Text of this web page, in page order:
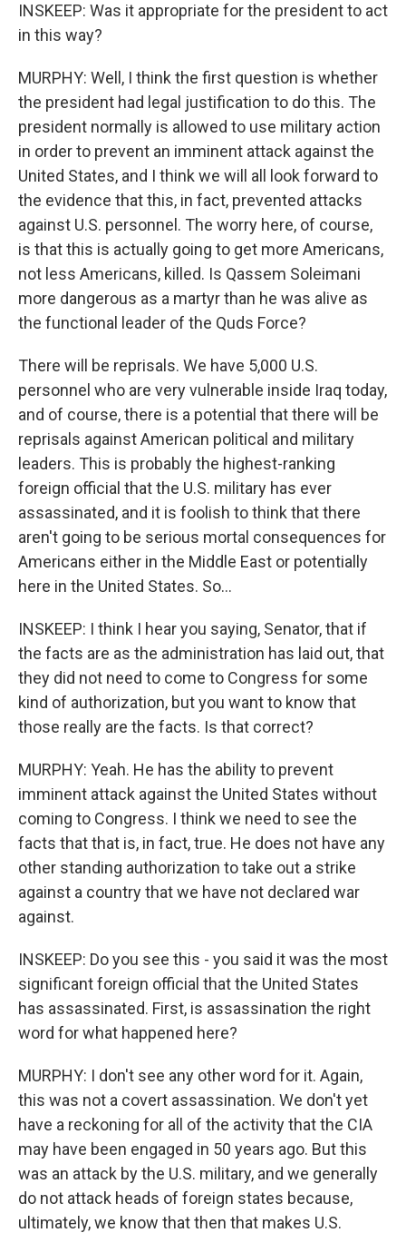
INSKEEP: Was it appropriate for the president to act
in this way?
MURPHY: Well, I think the first question is whether
the president had legal justification to do this. The
president normally is allowed to use military action
in order to prevent an imminent attack against the
United States, and I think we will all look forward to
the evidence that this, in fact, prevented attacks
against U.S. personnel. The worry here, of course,
is that this is actually going to get more Americans,
not less Americans, killed. Is Qassem Soleimani
more dangerous as a martyr than he was alive as
the functional leader of the Quds Force?
There will be reprisals. We have 5,000 U.S.
personnel who are very vulnerable inside Iraq today,
and of course, there is a potential that there will be
reprisals against American political and military
leaders. This is probably the highest-ranking
foreign official that the U.S. military has ever
assassinated, and it is foolish to think that there
aren't going to be serious mortal consequences for
Americans either in the Middle East or potentially
here in the United States. So...
INSKEEP: I think I hear you saying, Senator, that if
the facts are as the administration has laid out, that
they did not need to come to Congress for some
kind of authorization, but you want to know that
those really are the facts. Is that correct?
MURPHY: Yeah. He has the ability to prevent
imminent attack against the United States without
coming to Congress. I think we need to see the
facts that that is, in fact, true. He does not have any
other standing authorization to take out a strike
against a country that we have not declared war
against.
INSKEEP: Do you see this - you said it was the most
significant foreign official that the United States
has assassinated. First, is assassination the right
word for what happened here?
MURPHY: I don't see any other word for it. Again,
this was not a covert assassination. We don't yet
have a reckoning for all of the activity that the CIA
may have been engaged in 50 years ago. But this
was an attack by the U.S. military, and we generally
do not attack heads of foreign states because,
ultimately, we know that then that makes U.S.